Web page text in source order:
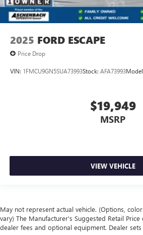
2025 FORD ESCAPE
Price Drop
VIN: 1FMCU9GN5SUA73993Stock: AFA73993
$19,949
MSRP
VIEW VEHICLE
May not represent actual vehicle. (Options,
vary) The Manufacturer's Suggested Retail Price
dealer fees and optional equipment. Dealer